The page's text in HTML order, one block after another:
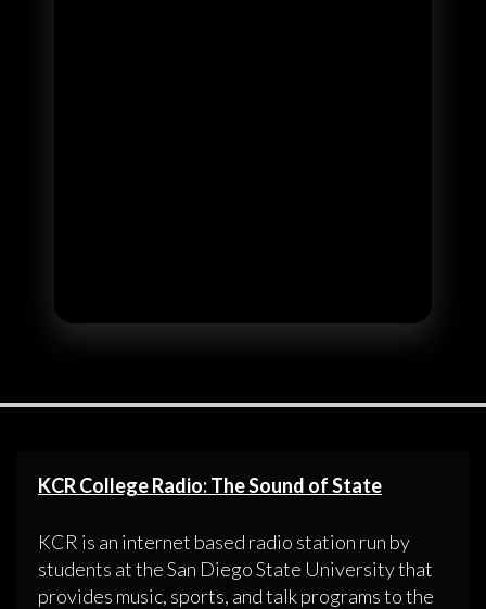
KCR College Radio: The Sound of State
KCR is an internet based radio station run by
students at the San Diego State University that
provides music, sports, and talk programs to the